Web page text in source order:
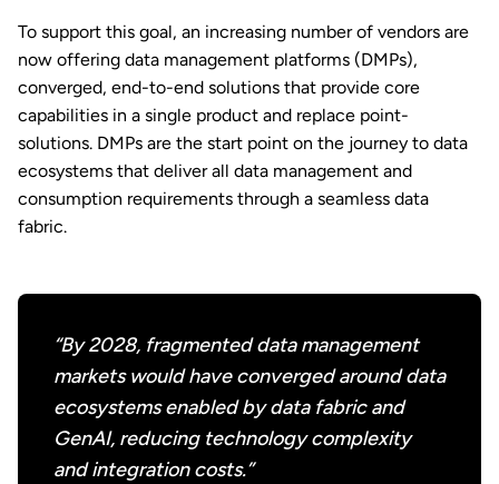
To support this goal, an increasing number of vendors are
now offering data management platforms (DMPs),
converged, end-to-end solutions that provide core
capabilities in a single product and replace point-
solutions. DMPs are the start point on the journey to data
ecosystems that deliver all data management and
consumption requirements through a seamless data
fabric.
“By 2028, fragmented data management
markets would have converged around data
ecosystems enabled by data fabric and
GenAI, reducing technology complexity
and integration costs.”